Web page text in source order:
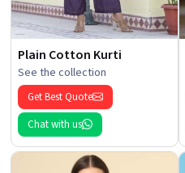
Plain Cotton Kurti
See the collection
Get Best Quote
Chat with us